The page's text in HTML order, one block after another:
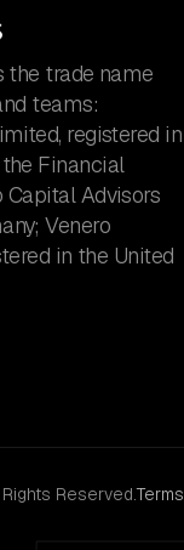
the trade name
teams:
registered in
Financial
Capital Advisors
Venero
in the United
Reserved.Terms